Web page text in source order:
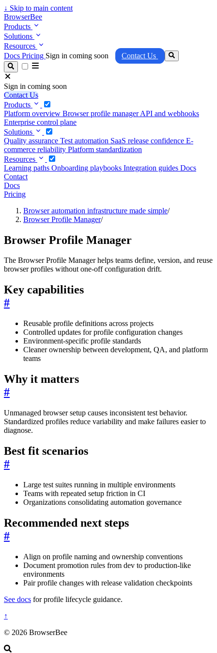
↓ Skip to main content
BrowserBee
Products
Solutions
Resources
Docs Pricing Sign in coming soon Contact Us
Sign in coming soon
Contact Us
Products
Platform overview Browser profile managerAPI and webhooks
Enterprise control plane
Solutions
Quality assurance Test automation SaaS release confidence E-
commerce reliability Platform standardization
Resources
Learning paths Onboarding playbooks Integration guides Docs
Contact
Docs
Pricing
Browser automation infrastructure made simple/
Browser Profile Manager/
Browser Profile Manager
The Browser Profile Manager helps teams define, version, and reuse
browser profiles without one-off configuration drift.
Key capabilities
#
Reusable profile definitions across projects
Controlled updates for profile configuration changes
Environment-specific profile standards
Cleaner ownership between development, QA, and platform
teams
Why it matters
#
Unmanaged browser setup causes inconsistent test behavior.
Standardized profiles reduce variability and make failures easier to
diagnose.
Best fit scenarios
#
Large test suites running in multiple environments
Teams with repeated setup friction in CI
Organizations consolidating automation governance
Recommended next steps
#
Align on profile naming and ownership conventions
Document promotion rules from dev to production-like
environments
Pair profile changes with release validation checkpoints
See docs for profile lifecycle guidance.
↑
© 2026 BrowserBee